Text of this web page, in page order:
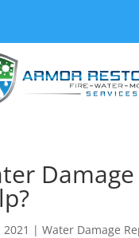
|Water Damage